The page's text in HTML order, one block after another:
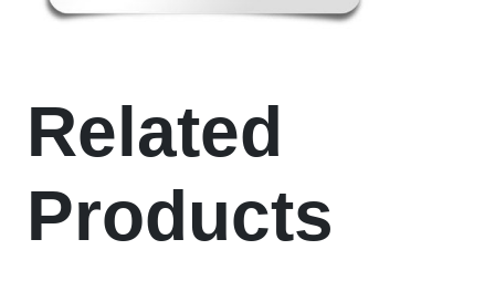
Related
Products